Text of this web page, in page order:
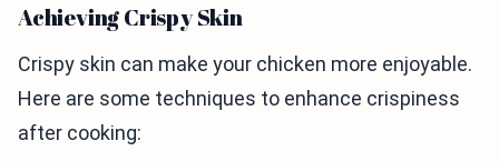
Achieving Crispy Skin
Crispy skin can make your chicken more enjoyable.
Here are some techniques to enhance crispiness
after cooking: